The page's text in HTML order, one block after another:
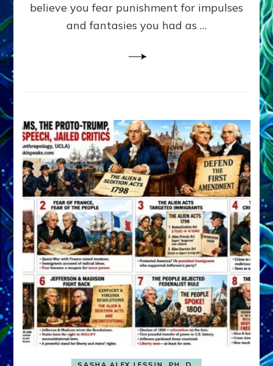
S
S
Knowing
What
You
Hide
believe you fear punishment for impulses
and fantasies you had as …